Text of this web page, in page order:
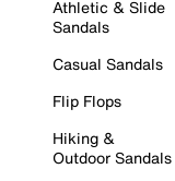
Athletic & Slide
Sandals
Casual Sandals
Flip Flops
Hiking &
Outdoor Sandals